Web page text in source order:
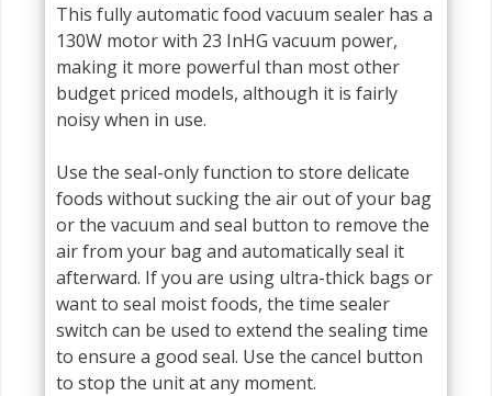
This fully automatic food vacuum sealer has a
130W motor with 23 InHG vacuum power,
making it more powerful than most other
budget priced models, although it is fairly
noisy when in use.
Use the seal-only function to store delicate
foods without sucking the air out of your bag
or the vacuum and seal button to remove the
air from your bag and automatically seal it
afterward. If you are using ultra-thick bags or
want to seal moist foods, the time sealer
switch can be used to extend the sealing time
to ensure a good seal. Use the cancel button
to stop the unit at any moment.